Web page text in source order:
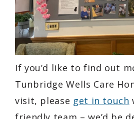
If you’d like to find out
Tunbridge Wells Care
visit, please get in touch